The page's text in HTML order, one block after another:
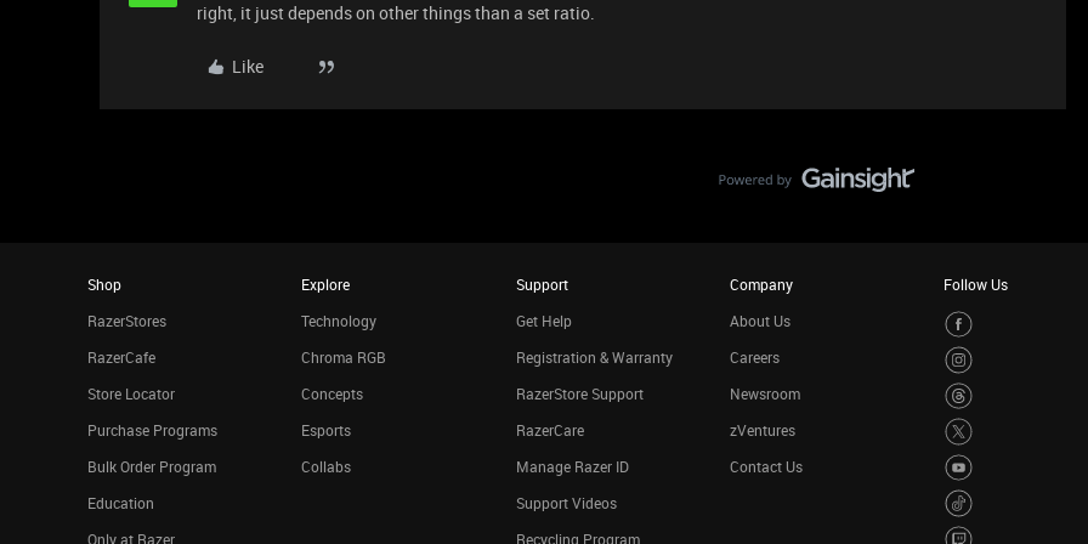
right, it just depends on other things than a set ratio.
Like
Shop
RazerStores
RazerCafe
Store Locator
Purchase Programs
Bulk Order Program
Education
Only at Razer
Explore
Technology
Chroma RGB
Concepts
Esports
Collabs
Support
Get Help
Registration & Warranty
RazerStore Support
RazerCare
Manage Razer ID
Support Videos
Recycling Program
Company
About Us
Careers
Newsroom
zVentures
Contact Us
Follow Us